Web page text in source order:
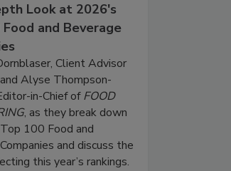
Look at 2026's
and Beverage
Client Advisor
Alyse Thompson-
in-Chief ofFOOD
, as they break down
100 Food and
and discuss the
this year’s rankings.